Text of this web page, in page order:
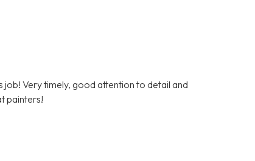
Very timely, good attention to detail and
painters!